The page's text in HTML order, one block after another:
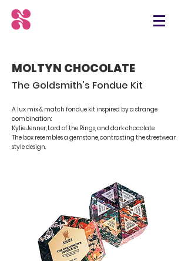
MOLTYN CHOCOLATE
The Goldsmith's Fondue Kit
A lux mix & match fondue kit inspired by a strange
combination:
Kylie Jenner, Lord of the Rings, and dark chocolate.
The box resembles a gemstone, contrasting the streetwear
style design.